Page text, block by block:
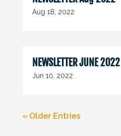
Aug 18, 2022
NEWSLETTER JUNE 2022
Jun 10, 2022
« Older Entries